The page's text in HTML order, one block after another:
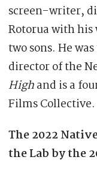
screen-writer,
Rotorua with
two sons. He
director of the
Highand is a
Films Collective.
The 2022
the Lab by the